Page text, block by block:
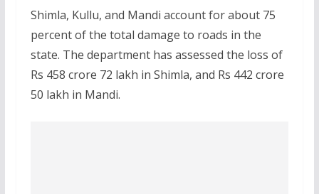
Shimla, Kullu, and Mandi account for about 75
percent of the total damage to roads in the
state. The department has assessed the loss of
Rs 458 crore 72 lakh in Shimla, and Rs 442 crore
50 lakh in Mandi.